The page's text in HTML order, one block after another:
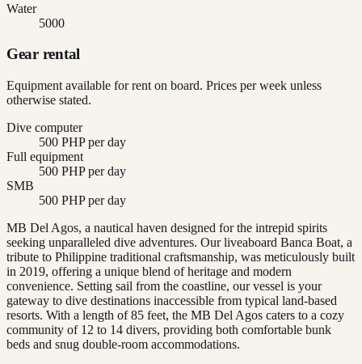
Water
5000
Gear rental
Equipment available for rent on board. Prices per week unless
otherwise stated.
Dive computer
500 PHP per day
Full equipment
500 PHP per day
SMB
500 PHP per day
MB Del Agos, a nautical haven designed for the intrepid spirits
seeking unparalleled dive adventures. Our liveaboard Banca Boat, a
tribute to Philippine traditional craftsmanship, was meticulously built
in 2019, offering a unique blend of heritage and modern
convenience. Setting sail from the coastline, our vessel is your
gateway to dive destinations inaccessible from typical land-based
resorts. With a length of 85 feet, the MB Del Agos caters to a cozy
community of 12 to 14 divers, providing both comfortable bunk
beds and snug double-room accommodations.